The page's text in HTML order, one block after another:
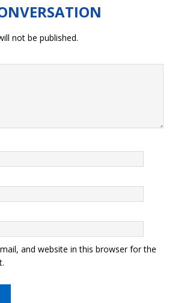
not be published.
and website in this browser for the